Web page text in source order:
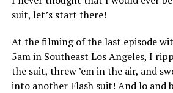
suit, let’s start there!
At the filming of the last episode
5am in Southeast Los Angeles, I
the suit, threw ’em in the air, and
into another Flash suit! And lo and